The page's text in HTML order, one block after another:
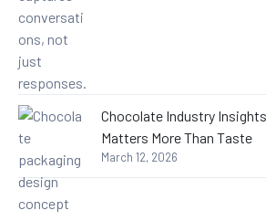
Chocolate Industry
Matters More Than Taste
March 12, 2026